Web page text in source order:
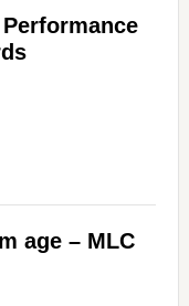
Performance
age – MLC